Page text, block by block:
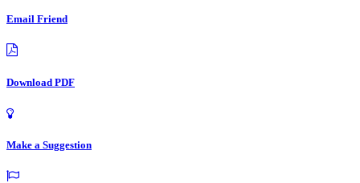
Email Friend
Download PDF
Make a Suggestion